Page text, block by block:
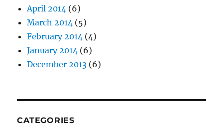
April 2014 (6)
March 2014 (5)
February 2014 (4)
January 2014 (6)
December 2013 (6)
CATEGORIES